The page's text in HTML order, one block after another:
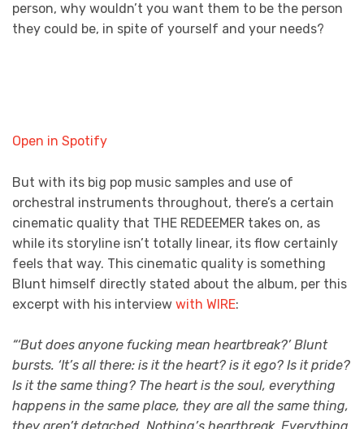
person, why wouldn’t you want them to be the person
they could be, in spite of yourself and your needs?
Open in Spotify
But with its big pop music samples and use of
orchestral instruments throughout, there’s a certain
cinematic quality that THE REDEEMER takes on, as
while its storyline isn’t totally linear, its flow certainly
feels that way. This cinematic quality is something
Blunt himself directly stated about the album, per this
excerpt with his interview with WIRE:
“‘But does anyone fucking mean heartbreak?’ Blunt
bursts. ‘It’s all there: is it the heart? is it ego? Is it pride?
Is it the same thing? The heart is the soul, everything
happens in the same place, they are all the same thing,